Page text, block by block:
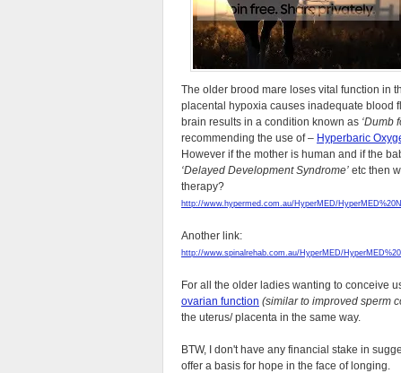
The older brood mare loses vital function in
placental hypoxia causes inadequate blood
brain results in a condition known as ‘Dumb
recommending the use of – Hyperbaric
However if the mother is human and if the
‘Delayed Development Syndrome’ etc then
therapy?
http://www.hypermed.com.au/HyperMED/
Another link:
http://www.spinalrehab.com.au/HyperMED/
For all the older ladies wanting to conceive
ovarian function (similar to improved sperm
the uterus/ placenta in the same way.
BTW, I don't have any financial stake in
offer a basis for hope in the face of longing.